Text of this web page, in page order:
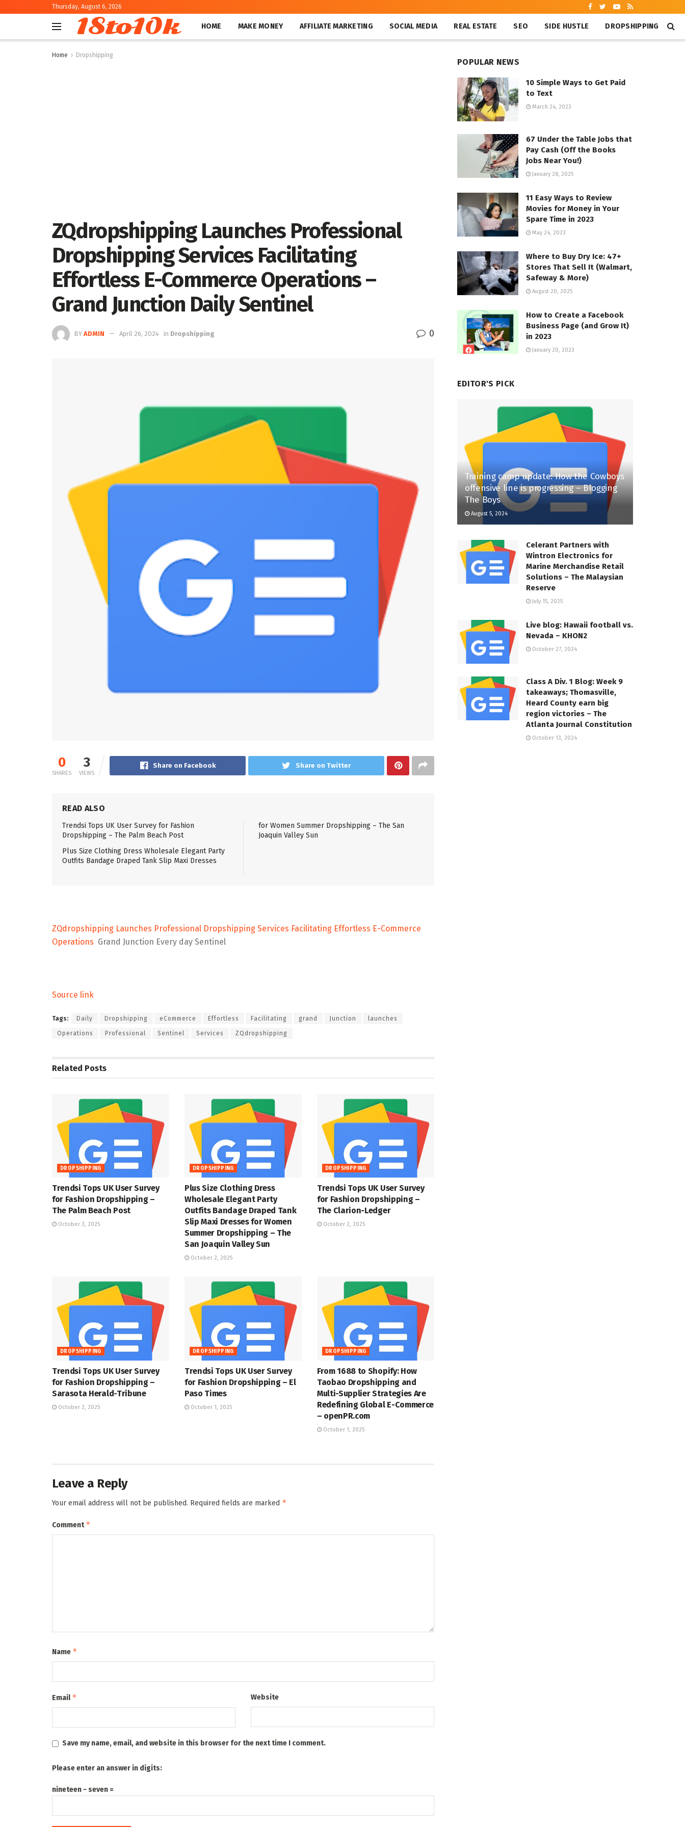
Thursday, August 6, 2026
18to10k HOME MAKE MONEY AFFILIATE MARKETING SOCIAL MEDIA REAL ESTATE SEO SIDE HUSTLE DROPSHIPPING
Home Dropshipping
ZQdropshipping Launches Professional
Dropshipping Services Facilitating
Effortless E-Commerce Operations –
Grand Junction Daily Sentinel
BY ADMIN April 26, 2024 in Dropshipping 0
0
SHARES
3
VIEWS
Share on Facebook Share on Twitter
READ ALSO
Trendsi Tops UK User Survey for Fashion
Dropshipping – The Palm Beach Post
Plus Size Clothing Dress Wholesale Elegant Party
Outfits Bandage Draped Tank Slip Maxi Dresses
for Women Summer Dropshipping – The San
Joaquin Valley Sun
ZQdropshipping Launches Professional Dropshipping Services Facilitating Effortless E-Commerce
Operations Grand Junction Every day Sentinel
Source link
Tags: Daily Dropshipping eCommerce Effortless Facilitating grand Junction launches
Operations Professional Sentinel Services ZQdropshipping
Related Posts
DROPSHIPPING
Trendsi Tops UK User Survey
for Fashion Dropshipping –
The Palm Beach Post
October 3, 2025
DROPSHIPPING
Plus Size Clothing Dress
Wholesale Elegant Party
Outfits Bandage Draped Tank
Slip Maxi Dresses for Women
Summer Dropshipping – The
San Joaquin Valley Sun
October 2, 2025
DROPSHIPPING
Trendsi Tops UK User Survey
for Fashion Dropshipping –
The Clarion-Ledger
October 2, 2025
DROPSHIPPING
Trendsi Tops UK User Survey
for Fashion Dropshipping –
Sarasota Herald-Tribune
October 2, 2025
DROPSHIPPING
Trendsi Tops UK User Survey
for Fashion Dropshipping – El
Paso Times
October 1, 2025
DROPSHIPPING
From 1688 to Shopify: How
Taobao Dropshipping and
Multi-Supplier Strategies Are
Redefining Global E-Commerce
– openPR.com
October 1, 2025
Leave a Reply
Your email address will not be published. Required fields are marked *
Comment*
Name *
Email* Website
Save my name, email, and website in this browser for the next time I comment.
Please enter an answer in digits:
nineteen − seven =
POPULAR NEWS
10 Simple Ways to Get Paid
to Text
March 24, 2023
67 Under the Table Jobs that
Pay Cash (Off the Books
Jobs Near You!)
January 28, 2025
11 Easy Ways to Review
Movies for Money in Your
Spare Time in 2023
May 24, 2023
Where to Buy Dry Ice: 47+
Stores That Sell It (Walmart,
Safeway & More)
August 20, 2025
How to Create a Facebook
Business Page (and Grow It)
in 2023
January 20, 2023
EDITOR'S PICK
Training camp update: How the Cowboys
offensive line is progressing – Blogging
The Boys
August 5, 2024
Celerant Partners with
Wintron Electronics for
Marine Merchandise Retail
Solutions – The Malaysian
Reserve
July 15, 2025
Live blog: Hawaii football vs.
Nevada – KHON2
October 27, 2024
Class A Div. 1 Blog: Week 9
takeaways; Thomasville,
Heard County earn big
region victories – The
Atlanta Journal Constitution
October 13, 2024